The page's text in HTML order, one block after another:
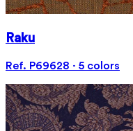
Raku
Ref. P69628 · 5 colors